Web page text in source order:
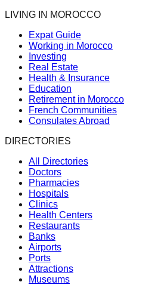
LIVING IN MOROCCO
Expat Guide
Working in Morocco
Investing
Real Estate
Health & Insurance
Education
Retirement in Morocco
French Communities
Consulates Abroad
DIRECTORIES
All Directories
Doctors
Pharmacies
Hospitals
Clinics
Health Centers
Restaurants
Banks
Airports
Ports
Attractions
Museums